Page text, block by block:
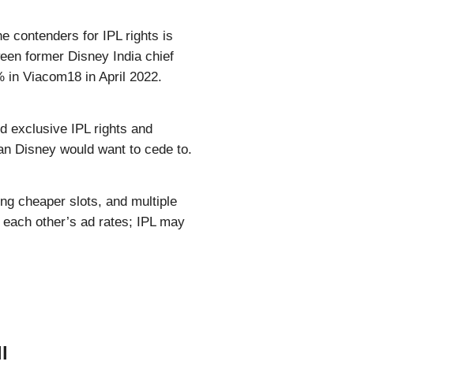
contenders for IPL rights is
former Disney India chief
Viacom18 in April 2022.
exclusive IPL rights and
Disney would want to cede to.
cheaper slots, and multiple
each other’s ad rates; IPL may